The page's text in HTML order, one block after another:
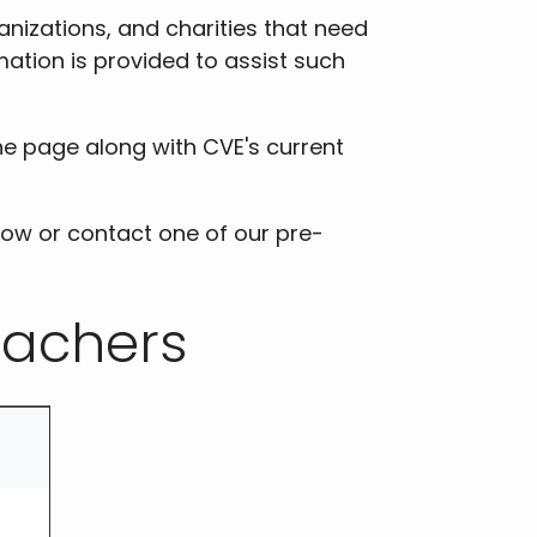
and charities that need
is provided to assist such
page along with CVE's current
or contact one of our pre-